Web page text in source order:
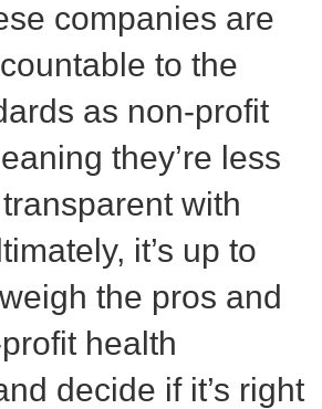
companies are
to the
as non-profit
they’re less
with
it’s up to
the pros and
health
decide if it’s right